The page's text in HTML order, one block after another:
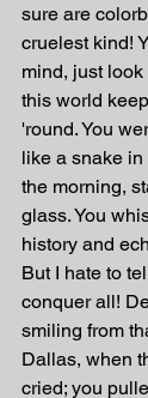
sure are
cruelest kind!
mind, just
this world
'round. You
like a snake in
the morning,
glass. You
history and
But I hate to
conquer all!
smiling from
Dallas, when
cried; you